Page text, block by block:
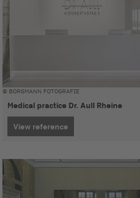
© BORGMANN FOTOGRAFIE
Medical practice Dr. Aull Rheine
View reference